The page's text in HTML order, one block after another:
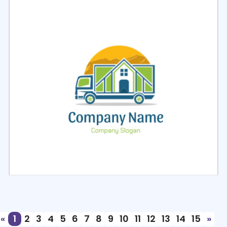
«
1 2 3 4 5 6 7 8 9 10 11 12 13 14 15 »